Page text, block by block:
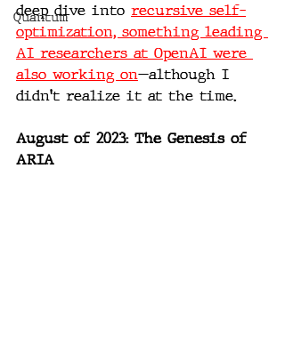
Quantum
deep dive into recursive self-
optimization, something leading
AI researchers at OpenAI were
also working on—although I
didn't realize it at the time.
August of 2023: The Genesis of
ARIA